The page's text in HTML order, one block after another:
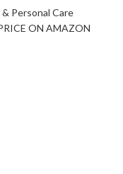
Personal Care
ON AMAZON